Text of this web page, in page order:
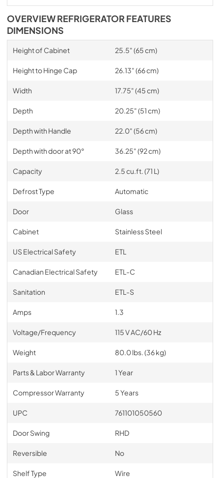
OVERVIEW REFRIGERATOR FEATURES
DIMENSIONS
Height of Cabinet 25.5" (65 cm)
Height to Hinge Cap 26.13" (66 cm)
Width 17.75" (45 cm)
Depth 20.25" (51 cm)
Depth with Handle 22.0" (56 cm)
Depth with door at 90° 36.25" (92 cm)
Capacity 2.5 cu.ft. (71 L)
Defrost Type Automatic
Door Glass
Cabinet Stainless Steel
US Electrical Safety ETL
Canadian Electrical Safety ETL-C
Sanitation ETL-S
Amps 1.3
Voltage/Frequency 115 V AC/60 Hz
Weight 80.0 lbs. (36 kg)
Parts & Labor Warranty 1 Year
Compressor Warranty 5 Years
UPC 761101050560
Door Swing RHD
Reversible No
Shelf Type Wire